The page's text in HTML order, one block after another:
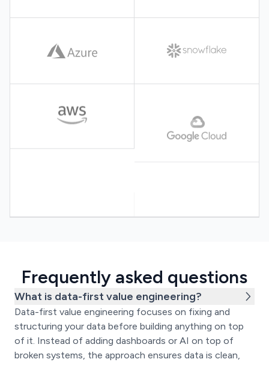
Frequently asked questions
What is data-first value engineering?
Data-first value engineering focuses on fixing and
structuring your data before building anything on top
of it. Instead of adding dashboards or AI on top of
broken systems, the approach ensures data is clean,